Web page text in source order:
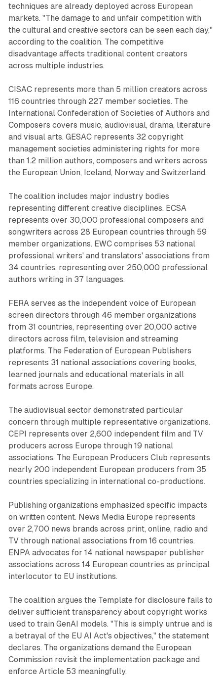
techniques are already deployed across European
markets. "The damage to and unfair competition with
the cultural and creative sectors can be seen each day,"
according to the coalition. The competitive
disadvantage affects traditional content creators
across multiple industries.
CISAC represents more than 5 million creators across
116 countries through 227 member societies. The
International Confederation of Societies of Authors and
Composers covers music, audiovisual, drama, literature
and visual arts. GESAC represents 32 copyright
management societies administering rights for more
than 1.2 million authors, composers and writers across
the European Union, Iceland, Norway and Switzerland.
The coalition includes major industry bodies
representing different creative disciplines. ECSA
represents over 30,000 professional composers and
songwriters across 28 European countries through 59
member organizations. EWC comprises 53 national
professional writers' and translators' associations from
34 countries, representing over 250,000 professional
authors writing in 37 languages.
FERA serves as the independent voice of European
screen directors through 46 member organizations
from 31 countries, representing over 20,000 active
directors across film, television and streaming
platforms. The Federation of European Publishers
represents 31 national associations covering books,
learned journals and educational materials in all
formats across Europe.
The audiovisual sector demonstrated particular
concern through multiple representative organizations.
CEPI represents over 2,600 independent film and TV
producers across Europe through 19 national
associations. The European Producers Club represents
nearly 200 independent European producers from 35
countries specializing in international co-productions.
Publishing organizations emphasized specific impacts
on written content. News Media Europe represents
over 2,700 news brands across print, online, radio and
TV through national associations from 16 countries.
ENPA advocates for 14 national newspaper publisher
associations across 14 European countries as principal
interlocutor to EU institutions.
The coalition argues the Template for disclosure fails to
deliver sufficient transparency about copyright works
used to train GenAI models. "This is simply untrue and is
a betrayal of the EU AI Act's objectives," the statement
declares. The organizations demand the European
Commission revisit the implementation package and
enforce Article 53 meaningfully.